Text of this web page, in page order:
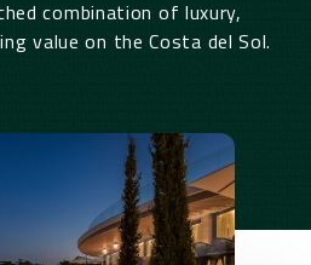
combination of luxury,
value on the Costa del Sol.